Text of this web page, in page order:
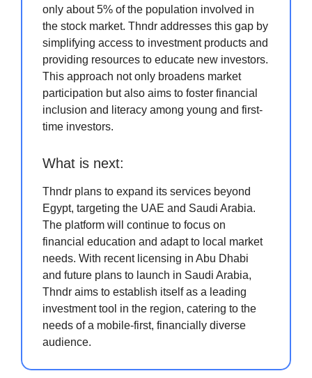
only about 5% of the population involved in
the stock market. Thndr addresses this gap by
simplifying access to investment products and
providing resources to educate new investors.
This approach not only broadens market
participation but also aims to foster financial
inclusion and literacy among young and first-
time investors.
What is next:
Thndr plans to expand its services beyond
Egypt, targeting the UAE and Saudi Arabia.
The platform will continue to focus on
financial education and adapt to local market
needs. With recent licensing in Abu Dhabi
and future plans to launch in Saudi Arabia,
Thndr aims to establish itself as a leading
investment tool in the region, catering to the
needs of a mobile-first, financially diverse
audience.